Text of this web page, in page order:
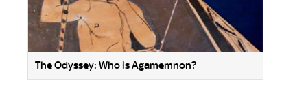
The Odyssey: Who is Agamemnon?